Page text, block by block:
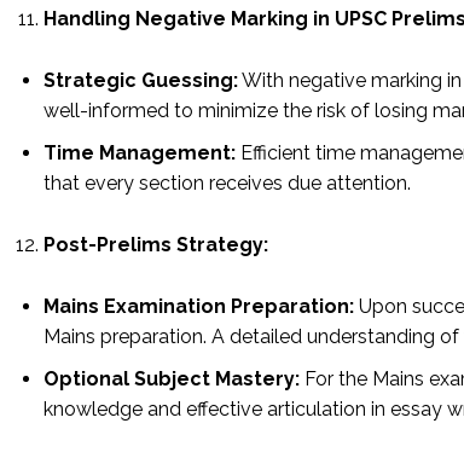
Handling Negative Marking in UPSC
Strategic Guessing:With negative marking
well-informed to minimize the risk of losing
Time Management: Efficient time
that every section receives due attention.
Post-Prelims Strategy:
Mains Examination Preparation: Upon
Mains preparation. A detailed understanding
Optional Subject Mastery: For the Mains
knowledge and effective articulation in essay